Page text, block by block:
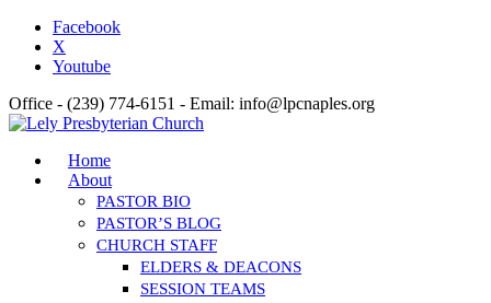
Facebook
X
Youtube
Office - (239) 774-6151 - Email: info@lpcnaples.org
Home
About
PASTOR BIO
PASTOR’S BLOG
CHURCH STAFF
ELDERS & DEACONS
SESSION TEAMS